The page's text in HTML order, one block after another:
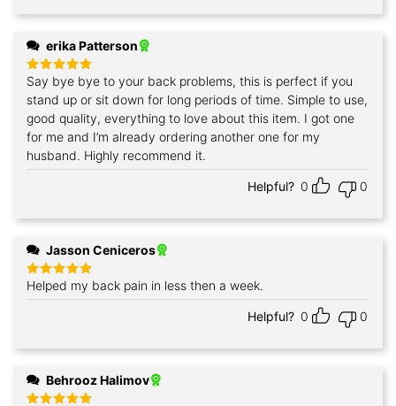
erika Patterson
Rated5
out of 5
Say bye bye to your back problems, this is perfect if you
stand up or sit down for long periods of time. Simple to use,
good quality, everything to love about this item. I got one
for me and I’m already ordering another one for my
husband. Highly recommend it.
Helpful? 0 0
Jasson Ceniceros
Rated 5
out of 5
Helped my back pain in less then a week.
Helpful? 0 0
Behrooz Halimov